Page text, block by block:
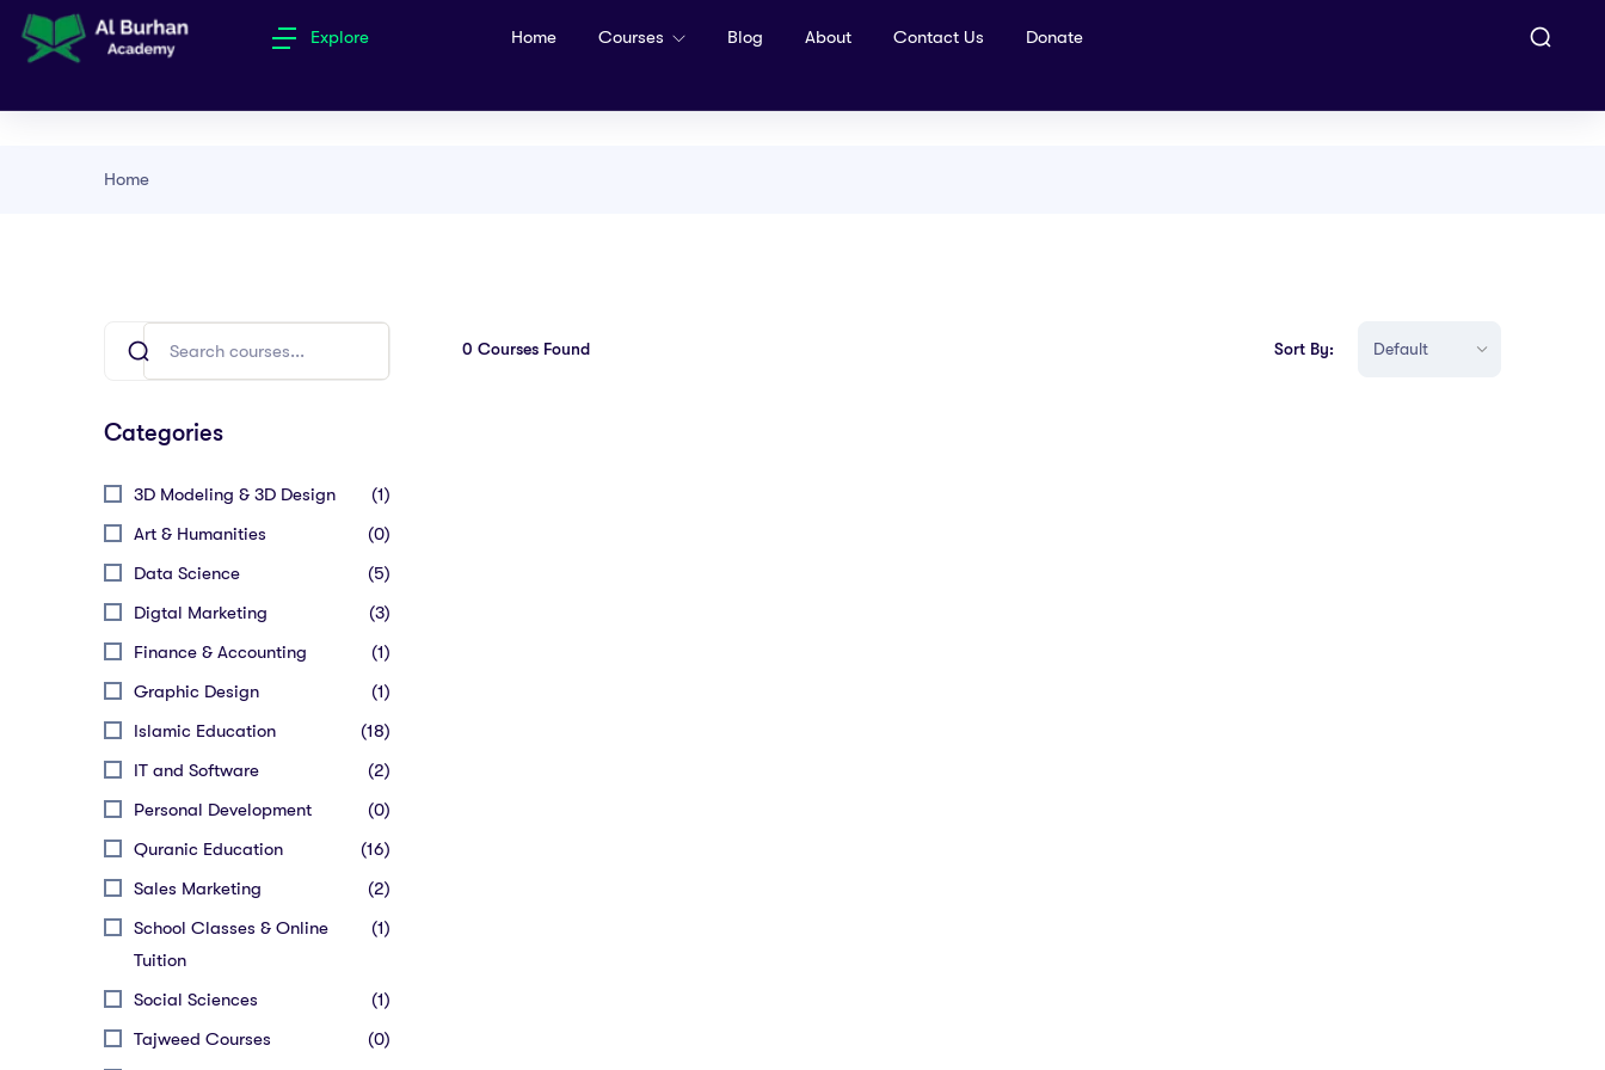
Explore Home Courses Blog About Contact Us Donate
Home
Categories
3D Modeling & 3D Design
(1)
Art & Humanities
(0)
Data Science
(5)
Digtal Marketing
(3)
Finance & Accounting
(1)
Graphic Design
(1)
Islamic Education
(18)
IT and Software
(2)
Personal Development
(0)
Quranic Education
(16)
Sales Marketing
(2)
School Classes & Online
Tuition
(1)
Social Sciences
(1)
Tajweed Courses
(0)
0 Courses Found Sort By: